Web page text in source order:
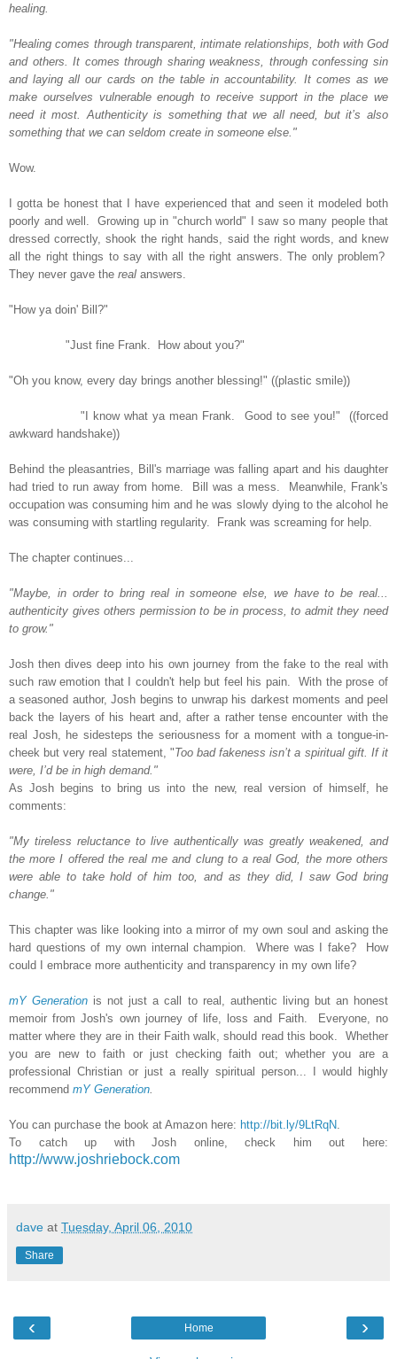
healing.
"Healing comes through transparent, intimate relationships, both with God
and others. It comes through sharing weakness, through confessing sin
and laying all our cards on the table in accountability. It comes as we
make ourselves vulnerable enough to receive support in the place we
need it most. Authenticity is something that we all need, but it’s also
something that we can seldom create in someone else."
Wow.
I gotta be honest that I have experienced that and seen it modeled both
poorly and well. Growing up in "church world" I saw so many people that
dressed correctly, shook the right hands, said the right words, and knew
all the right things to say with all the right answers. The only problem?
They never gave the real answers.
"How ya doin' Bill?"
"Just fine Frank. How about you?"
"Oh you know, every day brings another blessing!" ((plastic smile))
"I know what ya mean Frank. Good to see you!" ((forced
awkward handshake))
Behind the pleasantries, Bill's marriage was falling apart and his daughter
had tried to run away from home. Bill was a mess. Meanwhile, Frank's
occupation was consuming him and he was slowly dying to the alcohol he
was consuming with startling regularity. Frank was screaming for help.
The chapter continues...
"Maybe, in order to bring real in someone else, we have to be real...
authenticity gives others permission to be in process, to admit they need
to grow."
Josh then dives deep into his own journey from the fake to the real with
such raw emotion that I couldn't help but feel his pain.With the prose of
a seasoned author, Josh begins to unwrap his darkest moments and peel
back the layers of his heart and,after a rather tense encounter with the
real Josh, he sidesteps the seriousness for a moment with a tongue-in-
cheek but very real statement, "Too bad fakeness isn’t a spiritual gift. If it
were, I’d be in high demand."
As Josh begins to bring us into the new, real version of himself, he
comments:
"My tireless reluctance to live authentically was greatly weakened, and
the more I offered the real me and clung to a real God, the more others
were able to take hold of him too, and as they did, I saw God bring
change."
This chapter was like looking into a mirror of my own soul and asking the
hard questions of my own internal champion. Where was I fake? How
could I embrace more authenticity and transparency in my own life?
mY Generation is not just a call to real, authentic living but an honest
memoir from Josh's own journey of life, loss and Faith. Everyone, no
matter where they are in their Faith walk, should read this book. Whether
you are new to faith or just checking faith out; whether you are a
professional Christian or just a really spiritual person... I would highly
recommend mY Generation
You can purchase the book at Amazon here: http://bit.ly/9LtRqN
To catch up with Josh online, check him out here:
http://www.joshriebock.com
dave at Tuesday, April 06, 2010
Share
‹ ›
Home